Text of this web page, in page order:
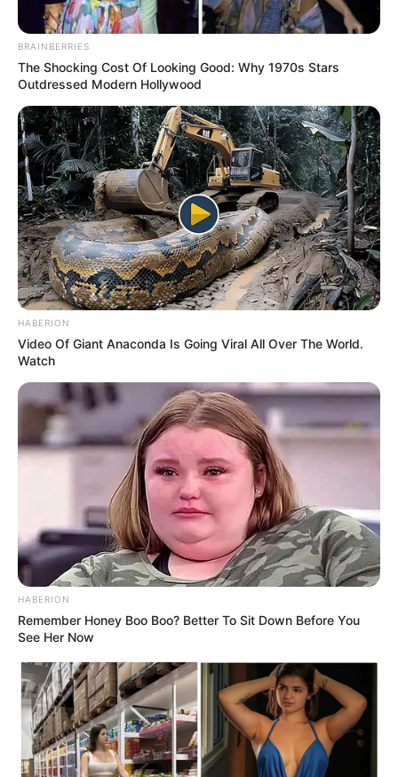
BRAINBERRIES
The Shocking Cost Of Looking Good: Why 1970s Stars
Outdressed Modern Hollywood
HABERION
Video Of Giant Anaconda Is Going Viral All Over The World.
Watch
HABERION
Remember Honey Boo Boo? Better To Sit Down Before You
See Her Now